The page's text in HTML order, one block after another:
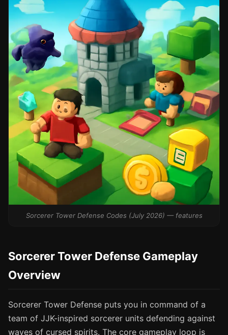
Sorcerer Tower Defense Codes (July 2026) — features
Sorcerer Tower Defense Gameplay
Overview
Sorcerer Tower Defense puts you in command of a
team of JJK-inspired sorcerer units defending against
waves of cursed spirits. The core gameplay loop is